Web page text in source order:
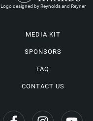
Logo designed by Reynolds and Reyner
MEDIA KIT
SPONSORS
FAQ
CONTACT US